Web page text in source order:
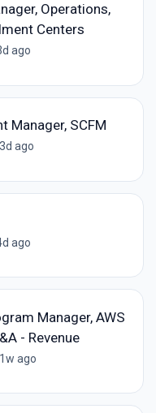
Operations,
Centers
ago
Manager, SCFM
3d ago
ago
Manager, AWS
- Revenue
1w ago